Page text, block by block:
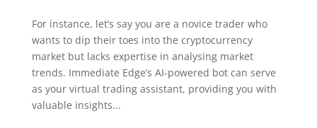
For instance, let’s say you are a novice trader who
wants to dip their toes into the cryptocurrency
market but lacks expertise in analysing market
trends. Immediate Edge’s AI-powered bot can serve
as your virtual trading assistant, providing you with
valuable insights...